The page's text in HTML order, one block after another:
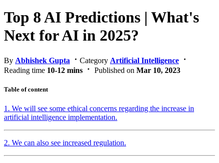
Top 8 AI Predictions | What's
Next for AI in 2025?
By Abhishek Gupta Category Artificial Intelligence
Reading time 10-12 mins Published on Mar 10, 2023
Table of content
1. We will see some ethical concerns regarding the increase in
artificial intelligence implementation.
2. We can also see increased regulation.